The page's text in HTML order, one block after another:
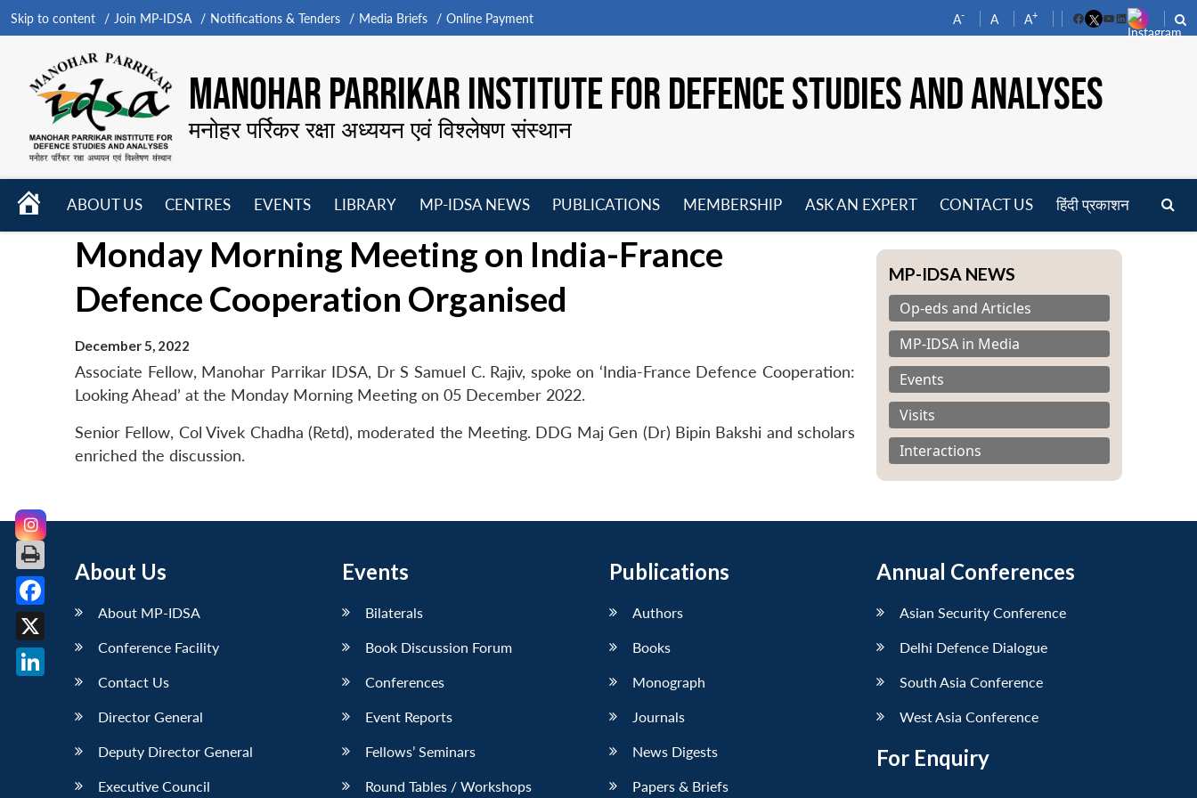
Skip to content Join MP-IDSA Notifications & Tenders Media Briefs Online Payment A- A A+
FacebookYouTube
LinkedIn
MANOHAR PARRIKAR INSTITUTE FOR DEFENCE STUDIES AND ANALYSES
मनोहर पर्रिकर रक्षा अध्ययन एवं विश्लेषण संस्थान
HOME
ABOUT US
menu
CENTRES
menu
EVENTS
LIBRARY
menu
MP-IDSA NEWS
menu
PUBLICATIONS
MEMBERSHIP
ASK AN EXPERT CONTACT US हिंदी प्रकाशन
Monday Morning Meeting on India-France
Defence Cooperation Organised
December 5, 2022
Associate Fellow, Manohar Parrikar IDSA, Dr S Samuel C. Rajiv, spoke on ‘India-France Defence Cooperation:
Looking Ahead’ at the Monday Morning Meeting on 05 December 2022.
Senior Fellow, Col Vivek Chadha (Retd), moderated the Meeting. DDG Maj Gen (Dr) Bipin Bakshi and scholars
enriched the discussion.
MP-IDSA NEWS
Op-eds and Articles
MP-IDSA in Media
Events
Visits
Interactions
About Us
About MP-IDSA
Conference Facility
Contact Us
Director General
Deputy Director General
Executive Council
Events
Bilaterals
Book Discussion Forum
Conferences
Event Reports
Fellows’ Seminars
Round Tables / Workshops
Publications
Authors
Books
Monograph
Journals
News Digests
Papers & Briefs
Annual Conferences
Asian Security Conference
Delhi Defence Dialogue
South Asia Conference
West Asia Conference
For Enquiry
Facebook
X
LinkedIn